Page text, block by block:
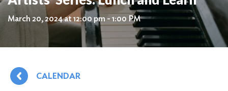
March 20, 2024 at 12:00 pm - 1:00 PM
CALENDAR